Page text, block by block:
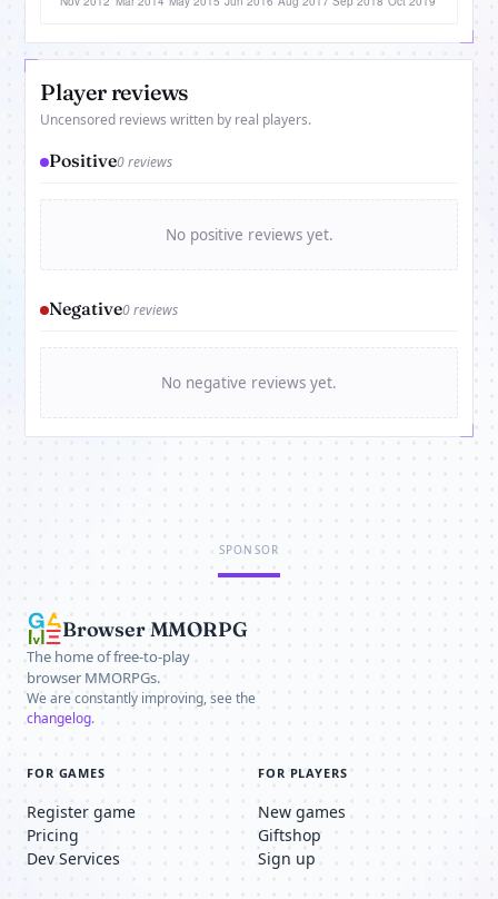
Player reviews
Uncensored reviews written by real players.
Positive0 reviews
No positive reviews yet.
Negative0 reviews
No negative reviews yet.
SPONSOR
Browser MMORPG
The home of free-to-play
browser MMORPGs.
We are constantly improving, see the
changelog.
FOR GAMES
Register game
Pricing
Dev Services
FOR PLAYERS
New games
Giftshop
Sign up